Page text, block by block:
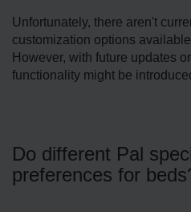
Unfortunately, there aren't
customization options
However, with future updates
functionality might be
Do different Pal
preferences for